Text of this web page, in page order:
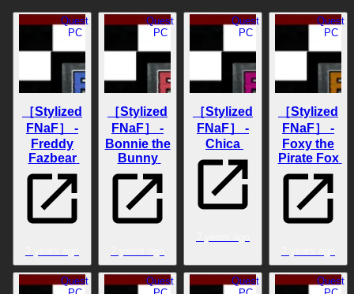
Quest
PC
［Stylized
FNaF］ -
Freddy
Fazbear
Quest
PC
［Stylized
FNaF］ -
Bonnie the
Bunny
Quest
PC
［Stylized
FNaF］ -
Quest
PC
［Stylized
FNaF］ -
Foxy the
Pirate Fox
Quest
Quest
Quest
Quest